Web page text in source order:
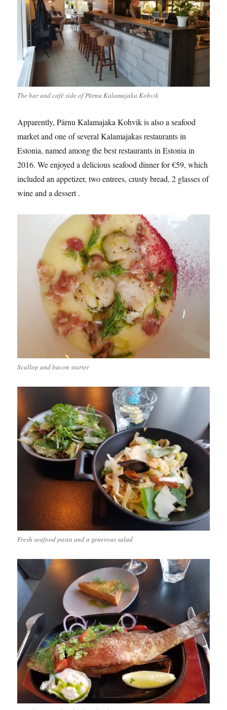
The bar and café side of Pärnu Kalamajaka Kohvik
Apparently, Pärnu Kalamajaka Kohvik is also a seafood
market and one of several Kalamajakas restaurants in
Estonia, named among the best restaurants in Estonia in
2016. We enjoyed a delicious seafood dinner for €59, which
included an appetizer, two entrees, crusty bread, 2 glasses of
wine and a dessert .
Scallop and bacon starter
Fresh seafood pasta and a generous salad